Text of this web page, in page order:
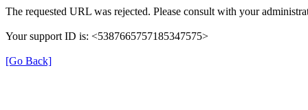
The requested URL was rejected. Please consult with your
Your support ID is: <5387665757185347575>
[Go Back]